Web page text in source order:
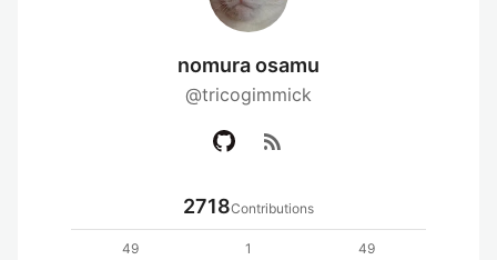
nomura osamu
@tricogimmick
rss_feed
2718Contributions
49
1
49